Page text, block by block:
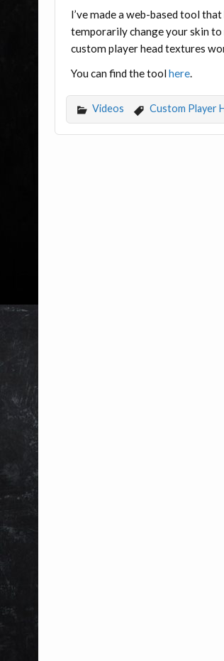
I’ve made a web-based tool
temporarily change your skin
custom player head textures
You can find the toolhere.
Videos Custom Player